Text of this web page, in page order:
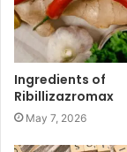
Ingredients of
Ribillizazromax
May 7, 2026